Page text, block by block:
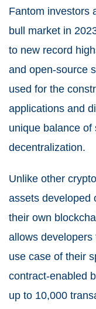
Fantom investors
bull market in
to new record
and open-source
used for the
applications and
unique balance of
decentralization.
Unlike other
assets developed
their own
allows
use case of their
contract-enabled
up to 10,000